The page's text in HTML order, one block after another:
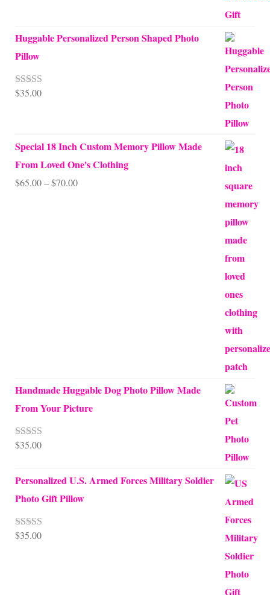
Huggable Personalized Person Shaped Photo
Pillow
Rated5.00
$35.00
Special 18 Inch Custom Memory Pillow Made
From Loved One's Clothing
$65.00–$70.00Price
Handmade Huggable Dog Photo Pillow Made
From Your Picture
Rated5.00
$35.00
Personalized U.S. Armed Forces Military Soldier
Photo Gift Pillow
Rated5.00
$35.00